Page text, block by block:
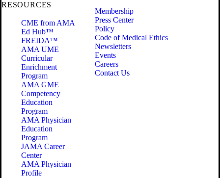
RESOURCES
CME from AMA
Ed Hub™
FREIDA™
AMA UME
Curricular
Enrichment
Program
AMA GME
Competency
Education
Program
AMA Physician
Education
Program
JAMA Career
Center
AMA Physician
Profile
Membership
Press Center
Policy
Code of Medical Ethics
Newsletters
Events
Careers
Contact Us